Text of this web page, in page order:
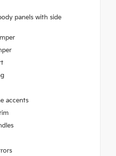
panels with side
accents